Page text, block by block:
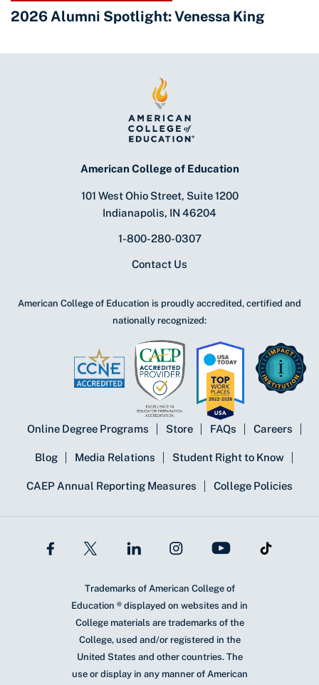
2026 Alumni Spotlight: Venessa King
American College of Education
101 West Ohio Street, Suite 1200
Indianapolis, IN 46204
1-800-280-0307
Contact Us
American College of Education is proudly accredited, certified and
nationally recognized:
Online Degree Programs Store FAQs Careers
Blog Media Relations Student Right to Know
CAEP Annual Reporting Measures College Policies
Trademarks of American College of
Education ® displayed on websites and in
College materials are trademarks of the
College, used and/or registered in the
United States and other countries. The
use or display in any manner of American